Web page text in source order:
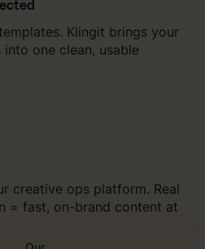
Klingit brings your
one clean, usable
creative ops platform. Real
= fast, on-brand content at